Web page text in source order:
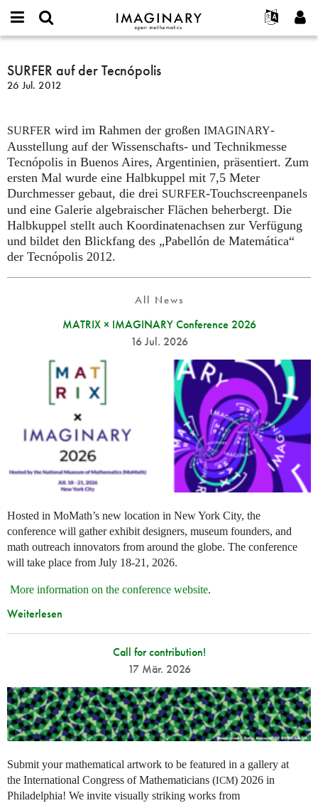
IMAGINARY
open
Français
Español
Türkçe
Programme
Filme
Texte
Ausstellungen
Mehr...
Projekte
or
username
Passwort
Neues Benutzerkonto erstellen
Neues Passwort anfordern
Suche
SURFER
auf
der
SURFER auf der Tecnópolis
26 Jul. 2012
SURFER wird im Rahmen der großen IMAGINARY-
Ausstellung auf der Wissenschafts- und Technikmesse
Tecnópolis in Buenos Aires, Argentinien, präsentiert. Zum
ersten Mal wurde eine Halbkuppel mit 7,5 Meter
Durchmesser gebaut, die drei SURFER-Touchscreenpanels
und eine Galerie algebraischer Flächen beherbergt. Die
Halbkuppel stellt auch Koordinatenachsen zur Verfügung
und bildet den Blickfang des „Pabellón de Matemática“
der Tecnópolis 2012.
All News
MATRIX × IMAGINARY Conference 2026
16 Jul. 2026
Hosted in MoMath’s new location in New York City, the
conference will gather exhibit designers, museum founders, and
math outreach innovators from around the globe. The conference
will take place from July 18-21, 2026.
More information on the conference website.
Weiterlesen
Call for contribution!
17 Mär. 2026
Submit your mathematical artwork to be featured in a gallery at
the International Congress of Mathematicians (ICM) 2026 in
Philadelphia! We invite visually striking works from